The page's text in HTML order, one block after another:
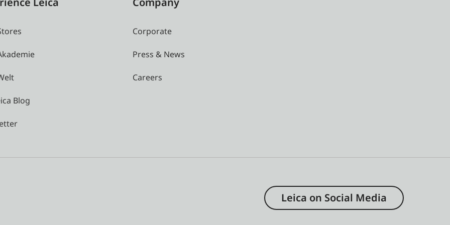
Blog
Corporate
Press & News
Careers
Leica on Social Media